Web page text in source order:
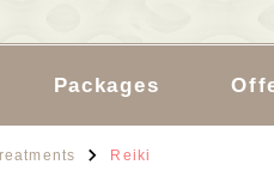
Packages
Reiki